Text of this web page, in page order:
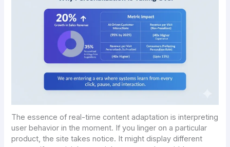
The essence of real-time content adaptation is interpreting
user behavior in the moment. If you linger on a particular
product, the site takes notice. It might display different